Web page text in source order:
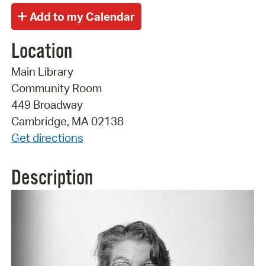
Location
Main Library
Community Room
449 Broadway
Cambridge, MA 02138
Get directions
Description